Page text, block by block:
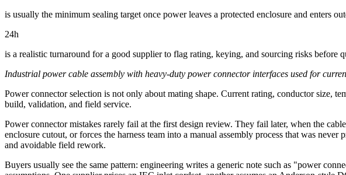
is usually the minimum sealing target once power leaves a protected enclosure and enters
24h
is a realistic turnaround for a good supplier to flag rating, keying, and sourcing risks before
Industrial power cable assembly with heavy-duty power connector interfaces used for
Power connector selection is not only about mating shape. Current rating, conductor size,
build, validation, and field service.
Power connector mistakes rarely fail at the first design review. They fail later, when the
enclosure cutout, or forces the harness team into a manual assembly process that was
and avoidable field rework.
Buyers usually see the same pattern: engineering writes a generic note such as "power